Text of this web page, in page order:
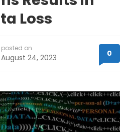
Loss
posted on
August 24, 2023 0